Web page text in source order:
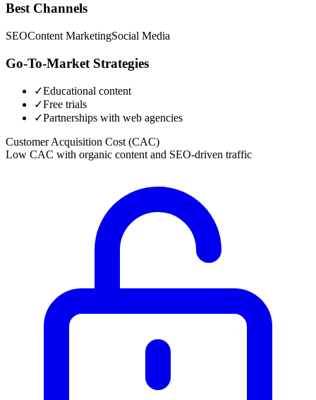
Best Channels
SEOContent MarketingSocial Media
Go-To-Market Strategies
✓Educational content
✓Free trials
✓Partnerships with web agencies
Customer Acquisition Cost (CAC)
Low CAC with organic content and SEO-driven traffic